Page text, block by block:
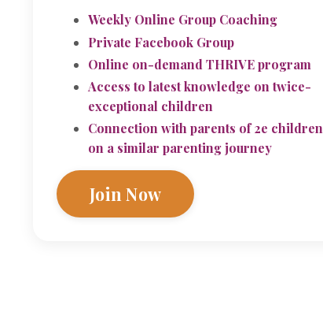
Weekly Online Group Coaching
Private Facebook Group
Online on-demand THRIVE program
Access to latest knowledge on twice-
exceptional children
Connection with parents of 2e children
on a similar parenting journey
Join Now